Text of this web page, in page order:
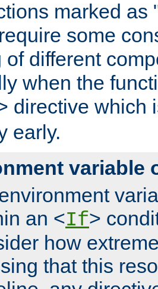
marked as
some
of different
when the
directive which
early.
variable
an <If>
how
that this